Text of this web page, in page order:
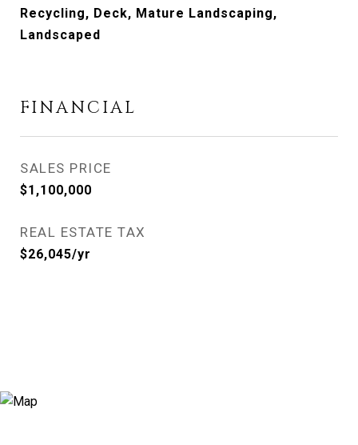
Recycling, Deck, Mature Landscaping,
Landscaped
FINANCIAL
SALES PRICE
$1,100,000
REAL ESTATE TAX
$26,045/yr